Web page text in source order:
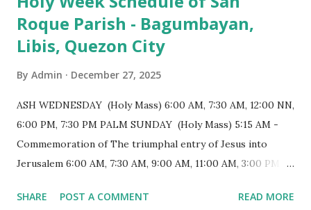
a small hill and occupies approximately 2,900 square
meters, with a length of around 103 meters and a width of
53 meters. It is oriented along a northwest-southeast axis,
structure follows a rectangular floor plan and is
distinguished by a single expansive nave, recognized as the
longest church nave in the Philippines. At the northwest
end, the altar features three Rococo-style retablos, each
positioned in an apse. M...
Roque Parish - Bagumbayan,
Libis, Quezon City
By Admin December 27, 2025
ASH WEDNESDAY (Holy Mass) 6:00 AM, 7:30 AM, 12:00 NN,
6:00 PM, 7:30 PM PALM SUNDAY (Holy Mass) 5:15 AM -
Commemoration of The triumphal entry of Jesus into
Jerusalem 6:00 AM, 7:30 AM, 9:00 AM, 11:00 AM, 3:00 PM,
Evening Mass of the Lord's Supper (Washing of the Feet)
SHARE POST A COMMENT READ MORE